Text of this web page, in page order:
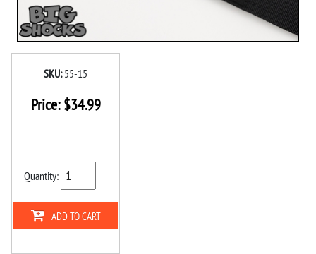
SKU: 55-15
Price:$34.99
Quantity:
ADD TO CART